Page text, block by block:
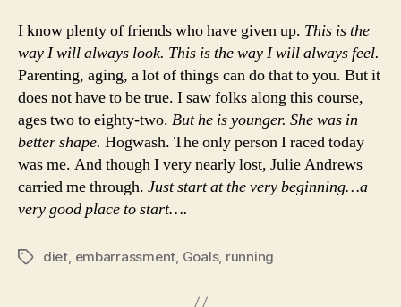
I know plenty of friends who have given up. This is the
way I will always look. This is the way I will always feel.
Parenting, aging, a lot of things can do that to you. But it
does not have to be true. I saw folks along this course,
ages two to eighty-two. But he is younger. She was in
better shape. Hogwash. The only person I raced today
was me. And though I very nearly lost, Julie Andrews
carried me through. Just start at the very beginning…a
very good place to start….
Tagsdiet, embarrassment, Goals, running